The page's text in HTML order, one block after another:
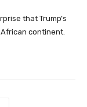
that Trump’s
continent.